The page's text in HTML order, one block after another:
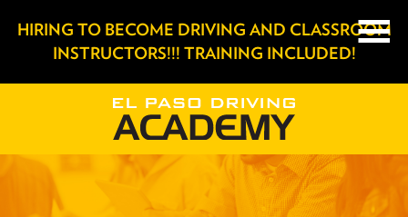
HIRING TO BECOME DRIVING AND CLASSROOM
INSTRUCTORS!!! TRAINING INCLUDED!